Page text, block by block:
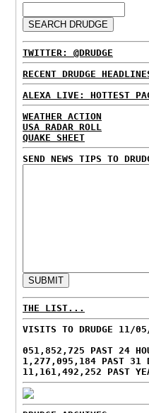
TWITTER: @DRUDGE
RECENT DRUDGE
ALEXA LIVE: HOTTEST
WEATHER ACTION
USA RADAR ROLL
QUAKE SHEET
SEND NEWS TIPS TO
THE LIST...
VISITS TO DRUDGE 11/
051,852,725 PAST 24
1,277,095,184 PAST 31
11,161,492,252 PAST